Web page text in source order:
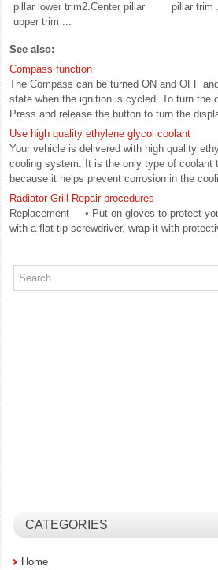
pillar lower trim2.Center pillar
upper trim ...
pillar trim
See also:
Compass function
The Compass can be turned ON and OFF
state when the ignition is cycled. To turn the
Press and release the button to turn the
Use high quality ethylene glycol coolant
Your vehicle is delivered with high quality
cooling system. It is the only type of coolant
because it helps prevent corrosion in the
Radiator Grill Repair procedures
Replacement • Put on gloves to protect
with a flat-tip screwdriver, wrap it with
CATEGORIES
Home